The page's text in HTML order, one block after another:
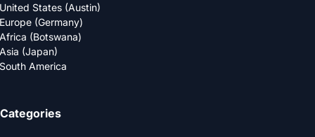
United States (Austin)
Europe (Germany)
Africa (Botswana)
Asia (Japan)
South America
Categories